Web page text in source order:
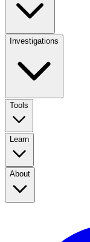
Investigations
Tools
Learn
About